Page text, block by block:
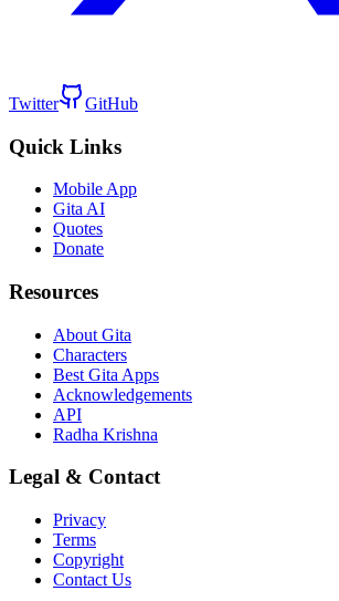
Twitter GitHub
Quick Links
Mobile App
Gita AI
Quotes
Donate
Resources
About Gita
Characters
Best Gita Apps
Acknowledgements
API
Radha Krishna
Legal & Contact
Privacy
Terms
Copyright
Contact Us